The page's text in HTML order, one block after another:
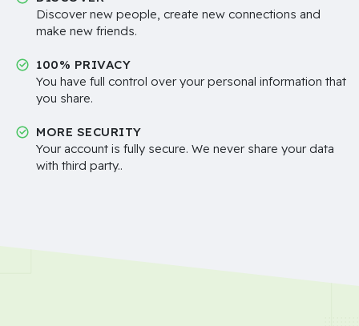
Discover new people, create new connections and
make new friends.
100% PRIVACY
You have full control over your personal information that
you share.
MORE SECURITY
Your account is fully secure. We never share your data
with third party..